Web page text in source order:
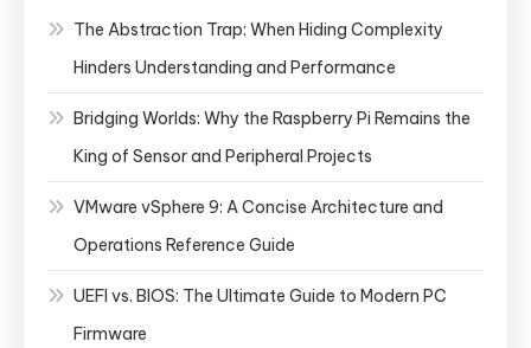
The Abstraction Trap: When Hiding Complexity
Hinders Understanding and Performance
Bridging Worlds: Why the Raspberry Pi Remains the
King of Sensor and Peripheral Projects
VMware vSphere 9: A Concise Architecture and
Operations Reference Guide
UEFI vs. BIOS: The Ultimate Guide to Modern PC
Firmware